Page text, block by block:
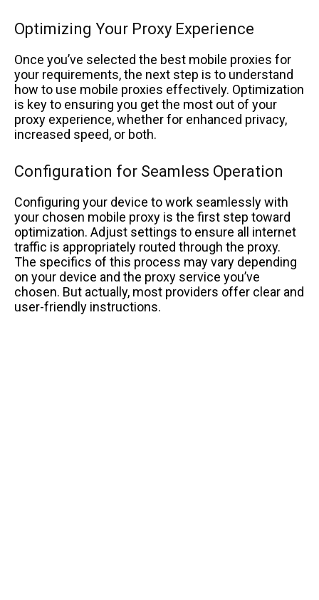
Optimizing Your Proxy Experience
Once you’ve selected the best mobile proxies for
your requirements, the next step is to understand
how to use mobile proxies effectively. Optimization
is key to ensuring you get the most out of your
proxy experience, whether for enhanced privacy,
increased speed, or both.
Configuration for Seamless Operation
Configuring your device to work seamlessly with
your chosen mobile proxy is the first step toward
optimization. Adjust settings to ensure all internet
traffic is appropriately routed through the proxy.
The specifics of this process may vary depending
on your device and the proxy service you’ve
chosen. But actually, most providers offer clear and
user-friendly instructions.